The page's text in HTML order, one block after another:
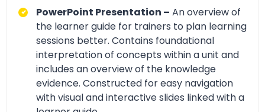
PowerPoint Presentation – An overview of
the learner guide for trainers to plan learning
sessions better. Contains foundational
interpretation of concepts within a unit and
includes an overview of the knowledge
evidence. Constructed for easy navigation
with visual and interactive slides linked with a